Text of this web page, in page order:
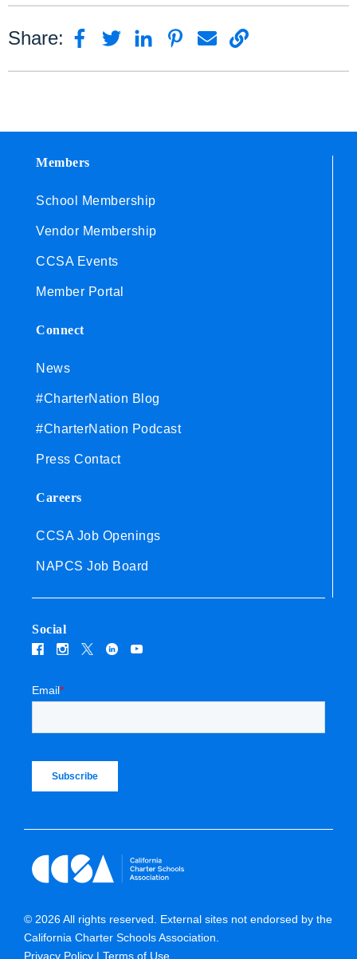
Share:
Members
School Membership
Vendor Membership
CCSA Events
Member Portal
Connect
News
#CharterNation Blog
#CharterNation Podcast
Press Contact
Careers
CCSA Job Openings
NAPCS Job Board
Social
Email*
© 2026 All rights reserved. External sites not endorsed by the
California Charter Schools Association.
Privacy Policy
Terms of Use